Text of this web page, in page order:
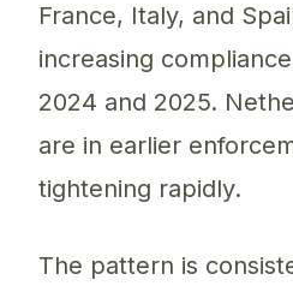
France, Italy, and
increasing
2024 and 2025.
are in earlier
tightening rapidly.
The pattern is